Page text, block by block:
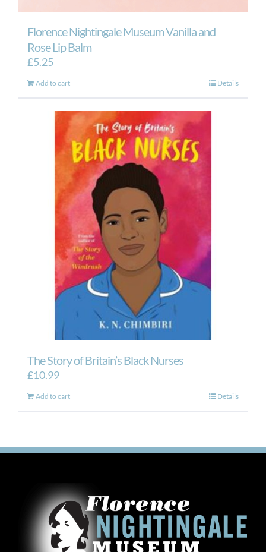
Florence Nightingale Museum Vanilla and
Rose Lip Balm
£5.25
Add to cart Details
The Story of Britain’s Black Nurses
£10.99
Add to cart Details